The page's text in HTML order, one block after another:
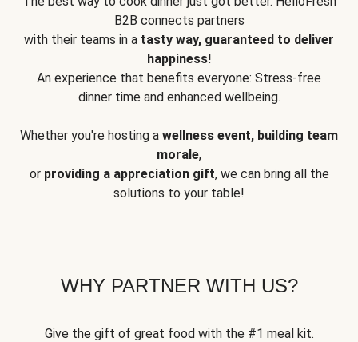
B2B connects partners
with their teams in a tasty way, guaranteed to deliver
happiness!
An experience that benefits everyone: Stress-free
dinner time and enhanced wellbeing.
Whether you're hosting a wellness event, building team
morale,
or providing a appreciation gift, we can bring all the
solutions to your table!
WHY PARTNER WITH US?
Give the gift of great food with the #1 meal kit.